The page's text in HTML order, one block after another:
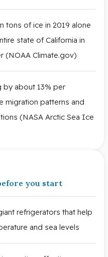
tons of ice in 2019 alone
state of California in
(NOAA Climate.gov)
by about 13% per
migration patterns and
(NASA Arctic Sea Ice
you start
refrigerators that help
and sea levels